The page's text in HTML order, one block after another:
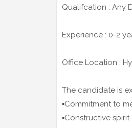
Qualifcation : Any
Experience : 0-2
Office Location :
The candidate is
▪️Commitment to
▪️Constructive